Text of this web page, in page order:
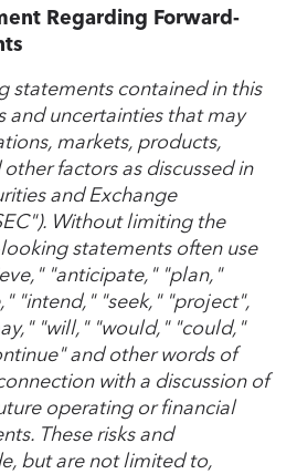
Regarding Forward-
statements contained in this
and uncertainties that may
markets, products,
factors as discussed in
and Exchange
Without limiting the
statements often use
"anticipate," "plan,"
"intend," "seek," "project",
"will," "would," "could,"
and other words of
with a discussion of
operating or financial
These risks and
but are not limited to,